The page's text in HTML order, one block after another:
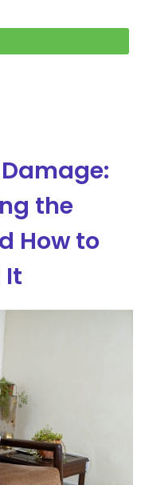
the
How to
It